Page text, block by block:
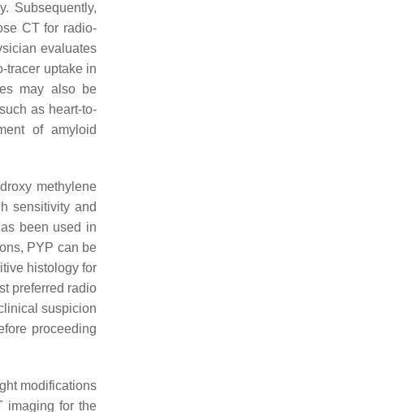
Subsequently,
CT for radio-
evaluates
tracer uptake in
may also be
as heart-to-
of amyloid
methylene
sensitivity and
been used in
PYP can be
histology for
preferred radio
suspicion
proceeding
modifications
imaging for the